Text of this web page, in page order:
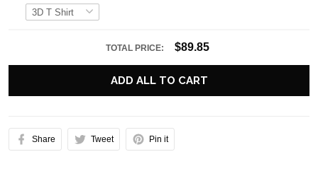
TOTAL PRICE: $89.85
ADD ALL TO CART
Share Tweet Pin it